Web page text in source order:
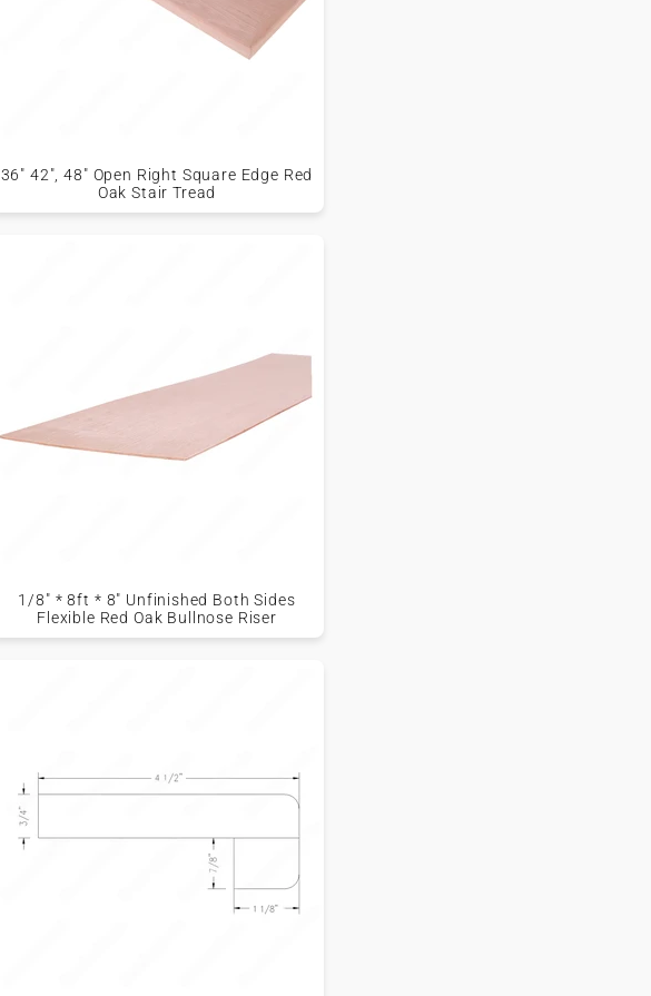
36" 42", 48" Open Right Square Edge Red
Oak Stair Tread
1/8" * 8ft * 8" Unfinished Both Sides
Flexible Red Oak Bullnose Riser